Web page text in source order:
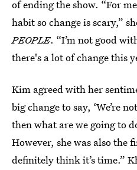
of ending the show. “For
habit so change is scary,”
PEOPLE. “I’m not good
there's a lot of change this
Kim agreed with her
big change to say, ‘We’re
then what are we going to
However, she was also the
definitely think it’s time.”